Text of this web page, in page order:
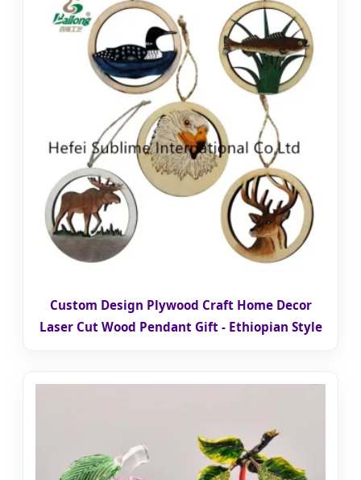
Custom Design Plywood Craft Home Decor
Laser Cut Wood Pendant Gift - Ethiopian Style